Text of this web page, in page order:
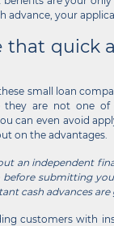
advance, your
that quick
small loan
they are not one
can even avoid
on the advantages.
an independent
submitting
cash advances are
customers with